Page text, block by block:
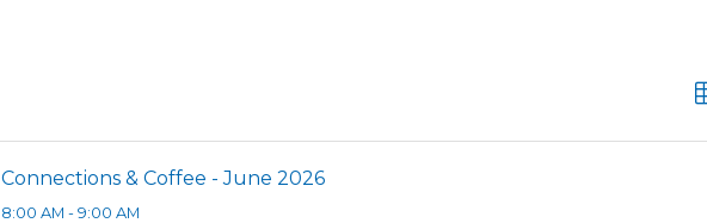
Connections & Coffee - June 2026
8:00 AM - 9:00 AM